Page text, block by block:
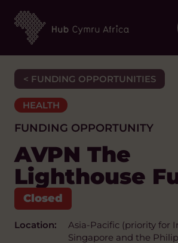
< FUNDING OPPORTUNITIES
HEALTH
FUNDING OPPORTUNITY
AVPN The
Lighthouse
Location:
Asia-Pacific (priority for
Singapore and the